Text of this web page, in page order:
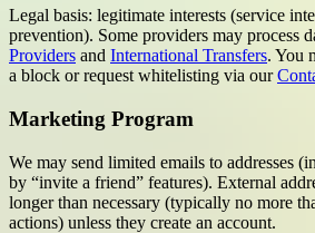
Legal basis: legitimate interests (service
prevention). Some providers may process
Providers and International Transfers. You
a block or request whitelisting via our
Marketing Program
We may send limited emails to addresses
by “invite a friend” features). External
longer than necessary (typically no more
actions) unless they create an account.